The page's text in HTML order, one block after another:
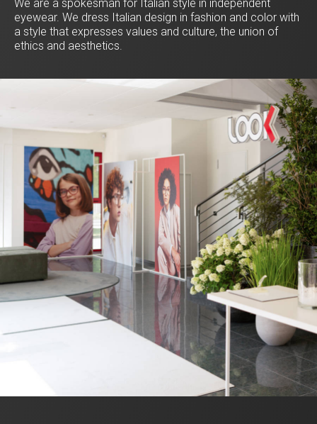
We are a spokesman for Italian style in independent
eyewear. We dress Italian design in fashion and color with
a style that expresses values and culture, the union of
ethics and aesthetics.